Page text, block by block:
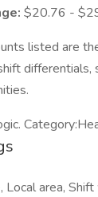
$20.76 -
listed are
differentials,
Local area, Shift